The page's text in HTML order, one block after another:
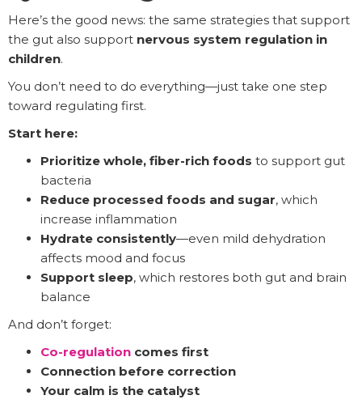
Here’s the good news: the same strategies that support
the gut also support nervous system regulation in
children.
You don’t need to do everything—just take one step
toward regulating first.
Start here:
Prioritize whole, fiber-rich foods to support gut
bacteria
Reduce processed foods and sugar, which
increase inflammation
Hydrate consistently—even mild dehydration
affects mood and focus
Support sleep, which restores both gut and brain
balance
And don’t forget:
Co-regulation comes first
Connection before correction
Your calm is the catalyst